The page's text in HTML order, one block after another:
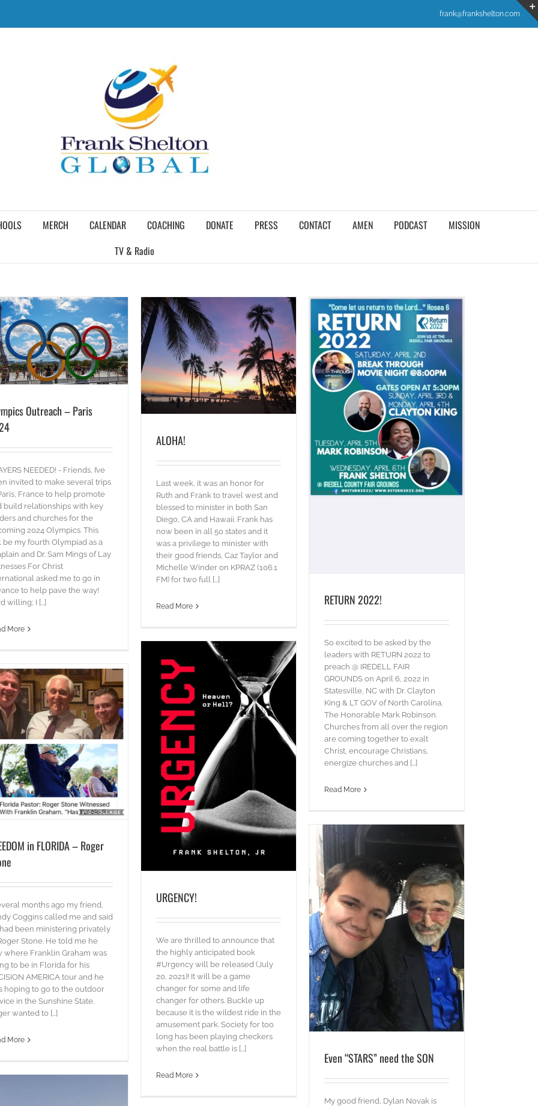
frank@frankshelton.com
MERCH CALENDAR COACHING DONATE PRESS CONTACT AMEN PODCAST
MISSION
TV & Radio
Outreach – Paris
NEEDED! - Friends, I’ve
invited to make several trips
France to help promote
build relationships with key
and churches for the
2024 Olympics. This
be my fourth Olympiad as a
and Dr. Sam Mings of Lay
For Christ
asked me to go in
to help pave the way!
willing; I [...]
More
ALOHA!
blog Words
ALOHA!
Last week, it was an honor for
Ruth and Frank to travel west and
blessed to minister in both San
Diego, CA and Hawaii. Frank has
now been in all 50 states and it
was a privilege to minister with
their good friends, Caz Taylor and
Michelle Winder on KPRAZ (106.1
FM) for two full [...]
Read More RETURN 2022!
So excited to be asked by the
leaders with RETURN 2022 to
preach @ IREDELL FAIR
GROUNDS on April 6, 2022 in
Statesville, NC with Dr. Clayton
King & LT GOV of North Carolina,
The Honorable Mark Robinson.
Churches from all over the region
are coming together to exalt
Christ, encourage Christians,
energize churches and [...]
Read More
URGENCY!
blog Pictures Words
URGENCY!
We are thrilled to announce that
the highly anticipated book
#Urgency will be released (July
20, 2021)! It will be a game
changer for some and life
changer for others. Buckle up
because it is the wildest ride in the
amusement park. Society for too
long has been playing checkers
when the real battle is [...]
Read More
in FLORIDA – Roger
months ago my friend,
Coggins called me and said
been ministering privately
Stone. He told me he
where Franklin Graham was
to be in Florida for his
AMERICA tour and he
hoping to go to the outdoor
in the Sunshine State.
wanted to [...]
More
Even “STARS” need the SON
blog Words
Even “STARS” need the SON
My good friend, Dylan Novak is